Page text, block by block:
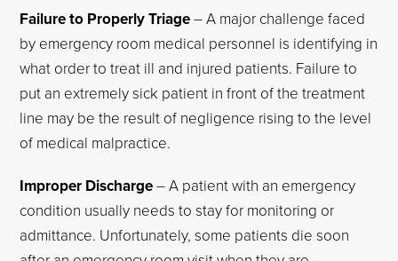
Failure to Properly Triage– A major challenge faced
by emergency room medical personnel is identifying in
what order to treat ill and injured patients. Failure to
put an extremely sick patient in front of the treatment
line may be the result of negligence rising to the level
of medical malpractice.
Improper Discharge– A patient with an emergency
condition usually needs to stay for monitoring or
admittance. Unfortunately, some patients die soon